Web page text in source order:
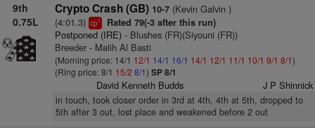
9th
0.75L
Crypto Crash (GB) 10-7(Kevin Galvin )
(4:01.3) cp1 Rated 79(-3 after this run)
Postponed (IRE)- Blushes (FR)(Siyouni (FR))
Breeder - Malih Al Basti
(Morning price: 14/1 12/1 14/1 16/1 14/1 12/1 11/1 10/1 9/1 8/1)
(Ring price: 8/1 15/2 8/1) SP 8/1
David Kenneth Budds J P Shinnick
in touch, took closer order in 3rd at 4th, 4th at 5th, dropped to
5th after 3 out, lost place and weakened before 2 out